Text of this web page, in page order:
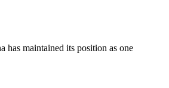
has maintained its position as one